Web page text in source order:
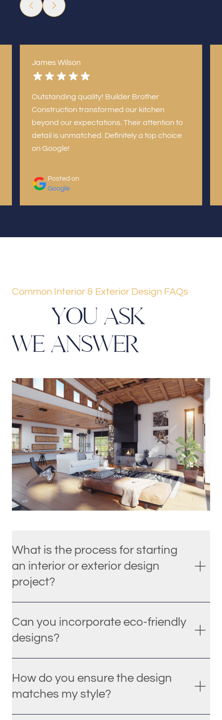
James Wilson
Outstanding quality! Builder Brother
Construction transformed our kitchen
beyond our expectations. Their attention to
detail is unmatched. Definitely a top choice
on Google!
Posted on
Google
What is the process for starting
an interior or exterior design
project?
Can you incorporate eco-friendly
designs?
How do you ensure the design
matches my style?
Common Interior & Exterior Design FAQs
YOU ASK
WE ANSWER